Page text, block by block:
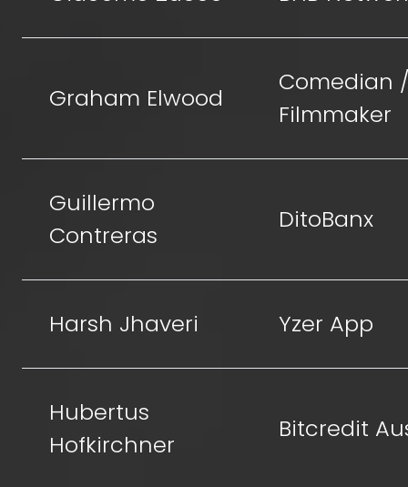
Graham Elwood
Comedian
Filmmaker
Guillermo
Contreras
DitoBanx
Harsh Jhaveri Yzer App
Hubertus
Hofkirchner
Bitcredit